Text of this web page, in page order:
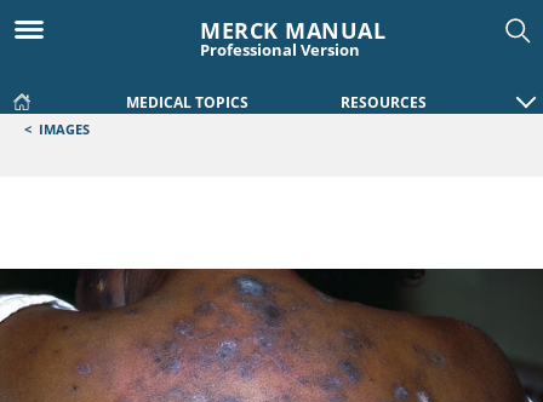
MERCK MANUAL
Professional Version
MEDICAL TOPICS RESOURCES
< IMAGES